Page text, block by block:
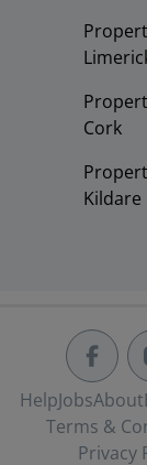
Cork
Kildare
HelpJobsAbout
Terms &
Privacy